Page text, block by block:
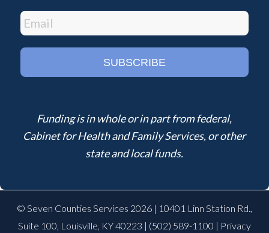
Funding is in whole or in part from federal,
Cabinet for Health and Family Services, or other
state and local funds.
© Seven Counties Services 2026 | 10401 Linn Station Rd.,
Suite 100, Louisville, KY 40223 | (502) 589-1100 | Privacy